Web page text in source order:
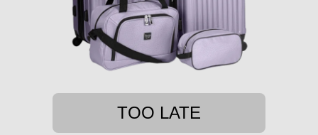
TOO LATE